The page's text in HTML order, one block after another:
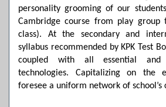
personality grooming of our
Cambridge course from play
class). At the secondary and
syllabus recommended by KPK Test
coupled with all essential and
technologies. Capitalizing on the
foresee a uniform network of school’s